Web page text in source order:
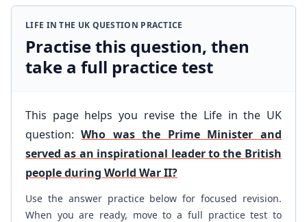
LIFE IN THE UK QUESTION PRACTICE
Practise this question, then
take a full practice test
This page helps you revise the Life in the UK
question:Who was the Prime Minister and
served as an inspirational leader to the British
people during World War II?
Use the answer practice below for focused revision.
When you are ready, move to a full practice test to